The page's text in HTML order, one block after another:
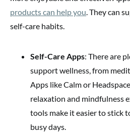
products can help you . They can
self-care habits.
Self-Care Apps: There are
support wellness, from
Apps like Calm or
relaxation and mindfulness
tools make it easier to stick
busy days.